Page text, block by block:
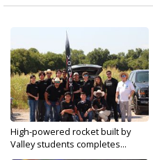
High-powered rocket built by
Valley students completes...